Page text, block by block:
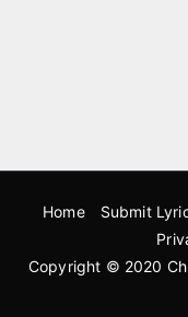
Home Submit
Copyright © 2020